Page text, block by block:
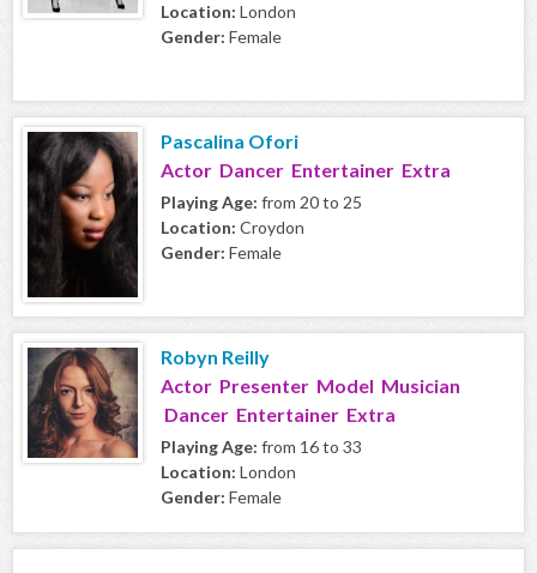
Location: London
Gender: Female
Pascalina Ofori
Actor Dancer Entertainer Extra
Playing Age: from 20 to 25
Location: Croydon
Gender: Female
Robyn Reilly
Actor Presenter Model Musician
Dancer Entertainer Extra
Playing Age: from 16 to 33
Location: London
Gender: Female